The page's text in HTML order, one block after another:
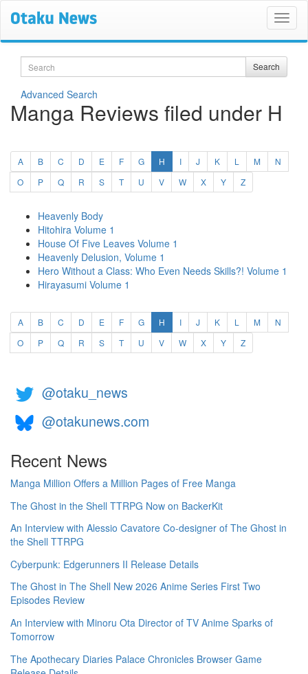
Search Search
Advanced Search
Manga Reviews filed under H
A B C D E F G H (current)
I J K L M
N
O
P Q R S T U V W X Y Z
Heavenly Body
Hitohira Volume 1
House Of Five Leaves Volume 1
Heavenly Delusion, Volume 1
Hero Without a Class: Who Even Needs Skills?! Volume 1
Hirayasumi Volume 1
A B C D E F G H (current)
I J K L M
N
O
P Q R S T U V W X Y Z
@otaku_news
@otakunews.com
Recent News
Manga Million Offers a Million Pages of Free Manga
The Ghost in the Shell TTRPG Now on BackerKit
An Interview with Alessio Cavatore Co-designer of The Ghost in
the Shell TTRPG
Cyberpunk: Edgerunners II Release Details
The Ghost in The Shell New 2026 Anime Series First Two
Episodes Review
An Interview with Minoru Ota Director of TV Anime Sparks of
Tomorrow
The Apothecary Diaries Palace Chronicles Browser Game